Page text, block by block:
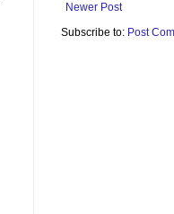
Newer Post
Subscribe to: Post